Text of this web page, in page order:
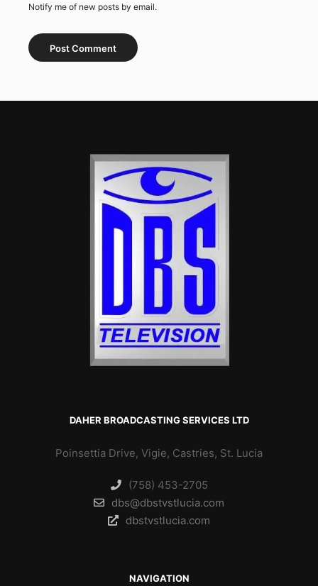
Notify me of new posts by email.
DAHER BROADCASTING SERVICES LTD
Poinsettia Drive, Vigie, Castries, St. Lucia
(758) 453-2705
dbs@dbstvstlucia.com
dbstvstlucia.com
NAVIGATION